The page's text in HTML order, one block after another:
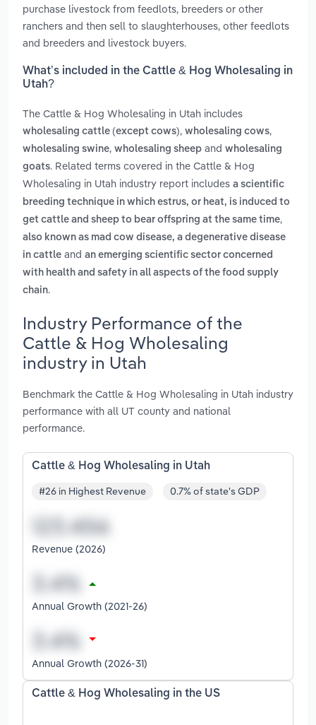
purchase livestock from feedlots, breeders or other
ranchers and then sell to slaughterhouses, other feedlots
and breeders and livestock buyers.
What’s included in the Cattle & Hog Wholesaling in
Utah?
The Cattle & Hog Wholesaling in Utah includes
wholesaling cattle (except cows), wholesaling cows,
wholesaling swine, wholesaling sheep and wholesaling
goats. Related terms covered in the Cattle & Hog
Wholesaling in Utah industry report includes a scientific
breeding technique in which estrus, or heat, is induced to
get cattle and sheep to bear offspring at the same time,
also known as mad cow disease, a degenerative disease
in cattle and an emerging scientific sector concerned
with health and safety in all aspects of the food supply
chain.
Industry Performance of the
Cattle & Hog Wholesaling
industry in Utah
Benchmark the Cattle & Hog Wholesaling in Utah industry
performance with all UT county and national
performance.
Cattle & Hog Wholesaling in Utah
#26 in Highest Revenue 0.7% of state's GDP
Revenue (2026)
Annual Growth (2021-26)
Annual Growth (2026-31)
Cattle & Hog Wholesaling in the US